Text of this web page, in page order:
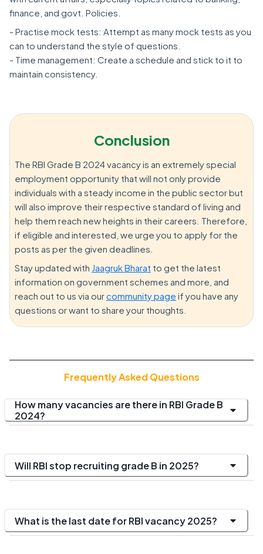
finance, and govt. Policies.
- Practise mock tests: Attempt as many mock tests as you
can to understand the style of questions.
- Time management: Create a schedule and stick to it to
maintain consistency.
Conclusion
The RBI Grade B 2024 vacancy is an extremely special
employment opportunity that will not only provide
individuals with a steady income in the public sector but
will also improve their respective standard of living and
help them reach new heights in their careers. Therefore,
if eligible and interested, we urge you to apply for the
posts as per the given deadlines.
Stay updated with Jaagruk Bharat to get the latest
information on government schemes and more, and
reach out to us via ourcommunity page if you have any
questions or want to share your thoughts.
Frequently Asked Questions
How many vacancies are there in RBI Grade B
2024?
Will RBI stop recruiting grade B in 2025?
What is the last date for RBI vacancy 2025?